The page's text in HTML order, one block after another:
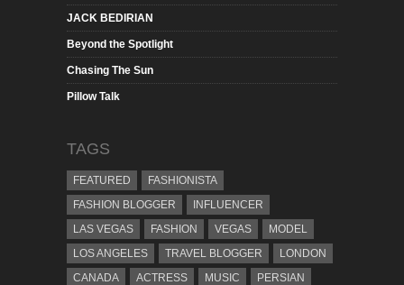
JACK BEDIRIAN
Beyond the Spotlight
Chasing The Sun
Pillow Talk
TAGS
FEATURED
FASHIONISTA
FASHION BLOGGER
INFLUENCER
LAS VEGAS
FASHION VEGAS
MODEL
LOS ANGELES
TRAVEL BLOGGER
LONDON
CANADA
ACTRESS MUSIC PERSIAN